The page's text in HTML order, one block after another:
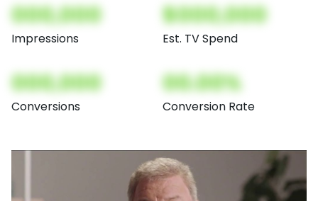
000,000
Impressions
$000,000
Est. TV Spend
000,000
Conversions
00.00%
Conversion Rate